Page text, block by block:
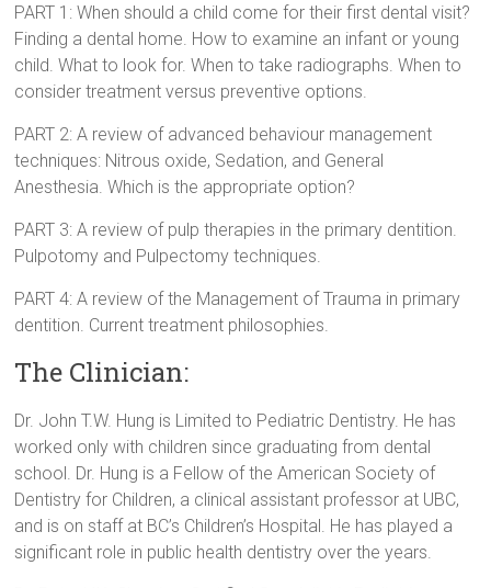
PART 1: When should a child come for their first dental visit?
Finding a dental home. How to examine an infant or young
child. What to look for. When to take radiographs. When to
consider treatment versus preventive options.
PART 2: A review of advanced behaviour management
techniques: Nitrous oxide, Sedation, and General
Anesthesia. Which is the appropriate option?
PART 3: A review of pulp therapies in the primary dentition.
Pulpotomy and Pulpectomy techniques.
PART 4: A review of the Management of Trauma in primary
dentition. Current treatment philosophies.
The Clinician:
Dr. John T.W. Hung is Limited to Pediatric Dentistry. He has
worked only with children since graduating from dental
school. Dr. Hung is a Fellow of the American Society of
Dentistry for Children, a clinical assistant professor at UBC,
and is on staff at BC’s Children’s Hospital. He has played a
significant role in public health dentistry over the years.